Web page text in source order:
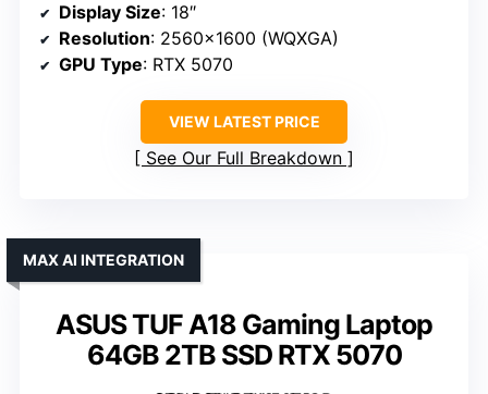
Display Size: 18″
Resolution: 2560×1600 (WQXGA)
GPU Type: RTX 5070
VIEW LATEST PRICE
See Our Full Breakdown
ASUS TUF A18 Gaming Laptop
64GB 2TB SSD RTX 5070
MAX AI INTEGRATION